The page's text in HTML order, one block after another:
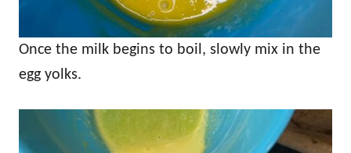
Once the milk begins to boil, slowly mix in the
egg yolks.